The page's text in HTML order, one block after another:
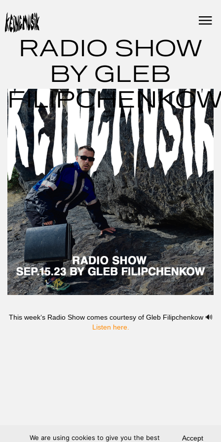
content
RADIO SHOW
BY GLEB
This week‘s Radio Show comes courtesy of Gleb Filipchenkow 🔊
Listen here.
We are using cookies to give you the best Accept